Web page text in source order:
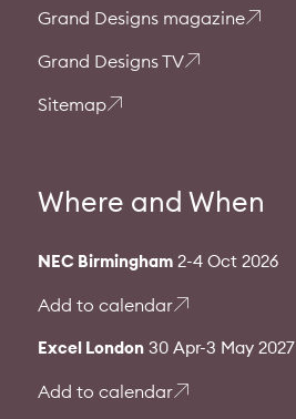
Grand Designs magazine
Grand Designs TV
Sitemap
Where and When
NEC Birmingham2-4 Oct 2026
Add to calendar
Excel London30 Apr-3 May 2027
Add to calendar